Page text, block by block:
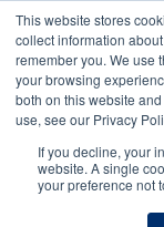
This website stores
collect information
remember you. We use
your browsing
both on this website
use, see our Privacy
If you decline, your
website. A single
your preference not
VISIT